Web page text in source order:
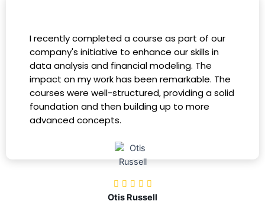
Otis Russell
I recently completed a course as part of our
company's initiative to enhance our skills in
data analysis and financial modeling. The
impact on my work has been remarkable. The
courses were well-structured, providing a solid
foundation and then building up to more
advanced concepts.